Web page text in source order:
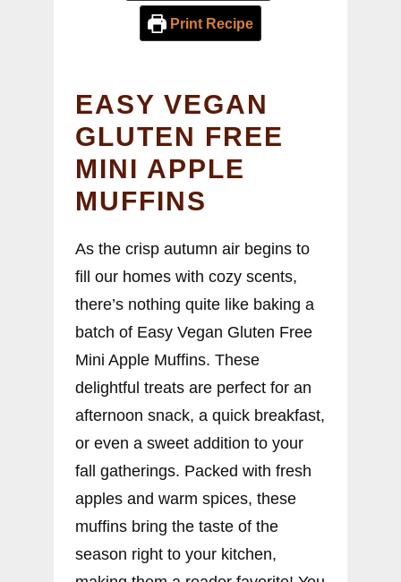
Print Recipe
EASY VEGAN
GLUTEN FREE
MINI APPLE
MUFFINS
As the crisp autumn air begins to
fill our homes with cozy scents,
there’s nothing quite like baking a
batch of Easy Vegan Gluten Free
Mini Apple Muffins. These
delightful treats are perfect for an
afternoon snack, a quick breakfast,
or even a sweet addition to your
fall gatherings. Packed with fresh
apples and warm spices, these
muffins bring the taste of the
season right to your kitchen,